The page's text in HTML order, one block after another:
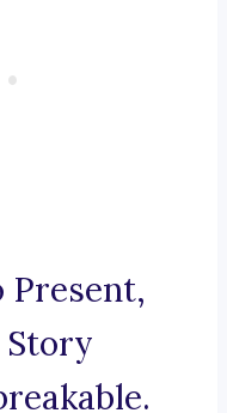
Present,
Story